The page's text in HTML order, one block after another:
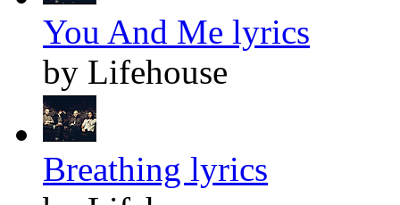
You And Me lyrics
by Lifehouse
Breathing lyrics